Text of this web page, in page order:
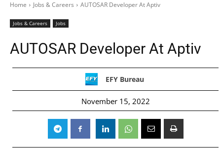
Home Jobs & Careers AUTOSAR Developer At Aptiv
Jobs & Careers Jobs
AUTOSAR Developer At Aptiv
EFY Bureau
November 15, 2022